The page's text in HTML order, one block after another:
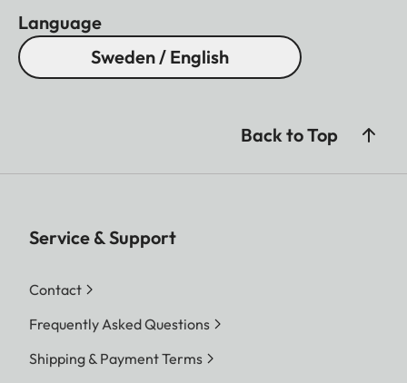
Language
Sweden / English
Back to Top
Service & Support
Contact
Frequently Asked Questions
Shipping & Payment Terms